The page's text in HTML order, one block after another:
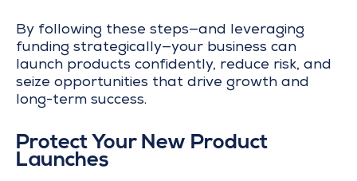
By following these steps—and leveraging
funding strategically—your business can
launch products confidently, reduce risk, and
seize opportunities that drive growth and
long-term success.
Protect Your New Product
Launches